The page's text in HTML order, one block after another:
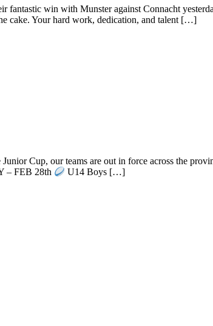
win with Munster against Connacht
cake. Your hard work, dedication, and talent […]
Cup, our teams are out in force across the
– FEB 28th
U14 Boys […]